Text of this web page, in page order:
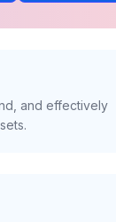
and effectively